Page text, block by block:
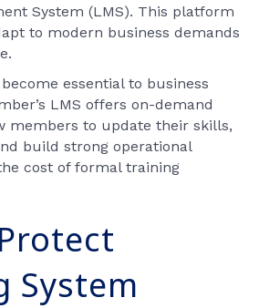
System (LMS). This platform
to modern business demands
essential to business
LMS offers on-demand
members to update their skills,
build strong operational
cost of formal training
System